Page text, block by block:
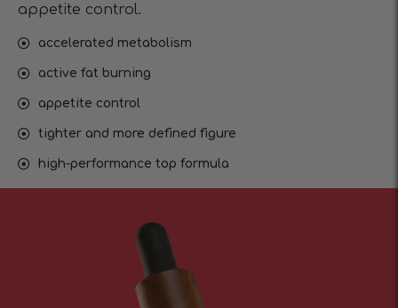
appetite control.
accelerated metabolism
active fat burning
appetite control
tighter and more defined figure
high-performance top formula